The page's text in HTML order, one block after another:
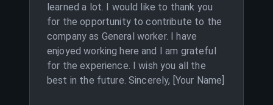
learned a lot. I would like to thank you
for the opportunity to contribute to the
company as General worker. I have
enjoyed working here and I am grateful
for the experience. I wish you all the
best in the future. Sincerely, [Your Name]